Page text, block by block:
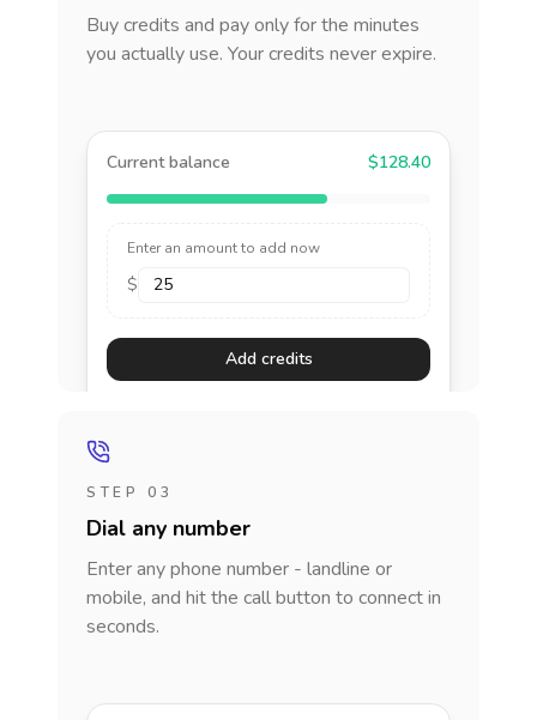
Buy credits and pay only for the minutes
you actually use. Your credits never expire.
Current balance $128.40
Enter an amount to add now
$
Add credits
STEP 03
Dial any number
Enter any phone number - landline or
mobile, and hit the call button to connect in
seconds.